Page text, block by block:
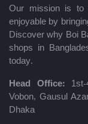
Our mission is to
enjoyable by
Discover why Boi
shops in
today.
Head Office:
Vobon, Gausul
Dhaka